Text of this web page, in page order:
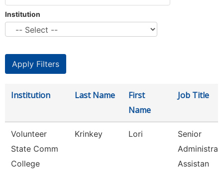
Institution
Institution Last Name
First
Name
Job Title
Volunteer
State Comm
College
Krinkey Lori
Senior
Assistan